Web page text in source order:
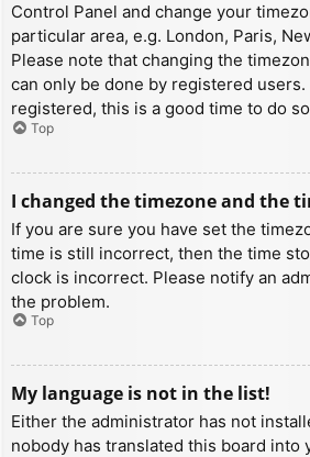
Control Panel and change your
particular area, e.g. London, Paris,
Please note that changing the
can only be done by registered
registered, this is a good time to do
Top
I changed the timezone and the
If you are sure you have set the
time is still incorrect, then the time
clock is incorrect. Please notify an
the problem.
Top
My language is not in the list!
Either the administrator has not
nobody has translated this board into